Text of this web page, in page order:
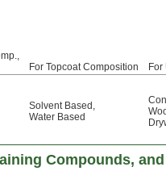
For Topcoat Composition For
Solvent Based ,
Water Based
Compounds,